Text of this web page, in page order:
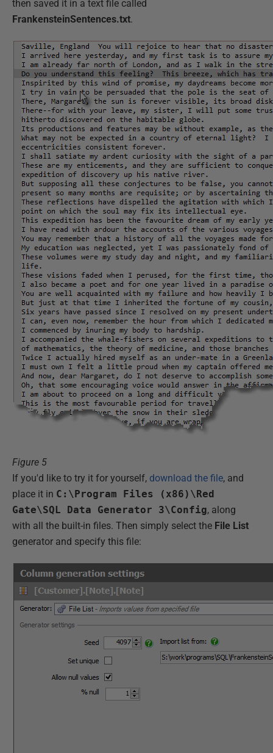
then saved it in a text file called
FrankensteinSentences.txt.
Figure 5
If you'd like to try it for yourself, download the file, and
place it in C:\Program Files (x86)\Red
Gate\SQL Data Generator 3\Config, along
with all the built-in files. Then simply select the File List
generator and specify this file: